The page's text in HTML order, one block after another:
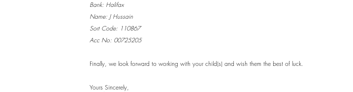
Bank: Halifax
Name: J Hussain
Sort Code: 110867
Acc No: 00725205
Finally, we look forward to working with your child(s) and wish them the best of luck.
Yours Sincerely,